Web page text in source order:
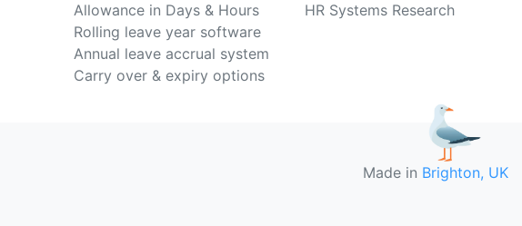
Allowance in Days & Hours
Rolling leave year software
Annual leave accrual system
Carry over & expiry options
HR Systems Research
Made in Brighton, UK